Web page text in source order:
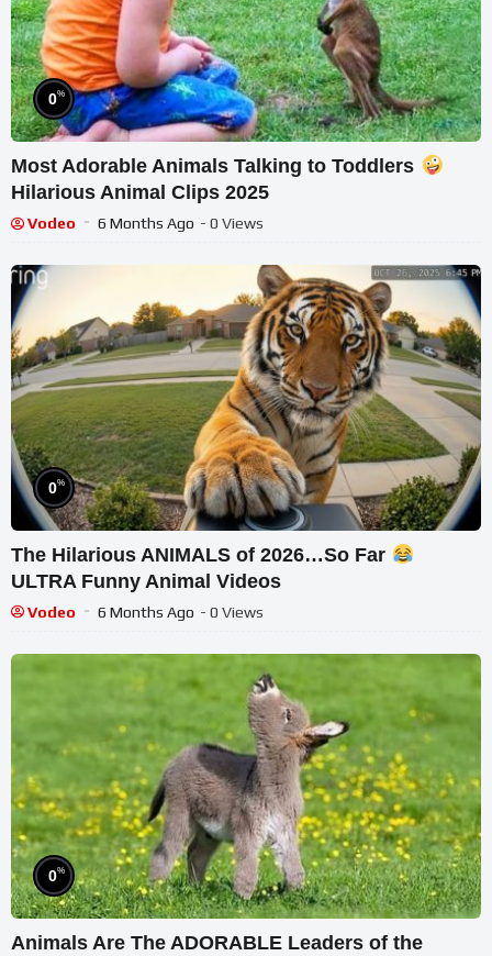
0%
Most Adorable Animals Talking to Toddlers
Hilarious Animal Clips 2025
Vodeo 6 Months Ago - 0 Views
0%
The Hilarious ANIMALS of 2026…So Far
ULTRA Funny Animal Videos
Vodeo 6 Months Ago - 0 Views
0%
Animals Are The ADORABLE Leaders of the